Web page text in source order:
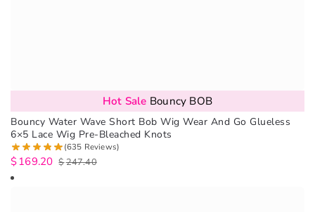
Hot Sale Bouncy BOB
Bouncy Water Wave Short Bob Wig Wear And Go Glueless
6×5 Lace Wig Pre-Bleached Knots
(635 Reviews)
$247.40
$169.20